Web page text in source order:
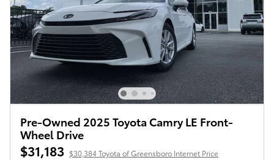
Pre-Owned 2025 Toyota Camry LE Front-
Wheel Drive
$31,183 $30,384 Toyota of Greensboro Internet Price